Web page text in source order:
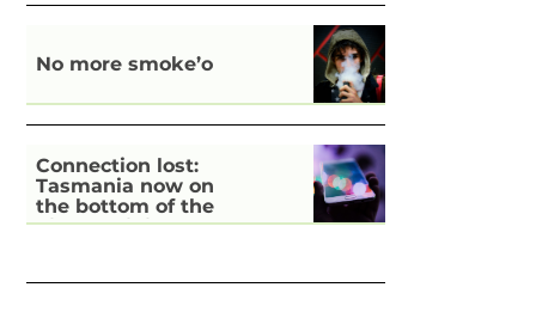
No more smoke’o
Connection lost:
Tasmania now on
the bottom of the
pile for digital